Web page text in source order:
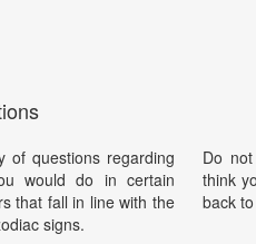
of questions regarding
would do in certain
that fall in line with the
signs.
Do
think
back